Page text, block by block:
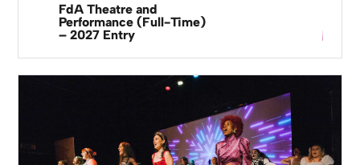
FdA Theatre and
Performance (Full-Time)
– 2027 Entry